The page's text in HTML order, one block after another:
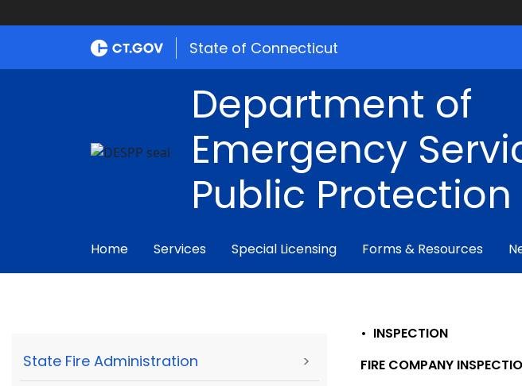
State of Connecticut
Department of
Emergency
Public Protection
Home Services Special Licensing Forms & Resources
State Fire Administration >
• INSPECTION
FIRE COMPANY